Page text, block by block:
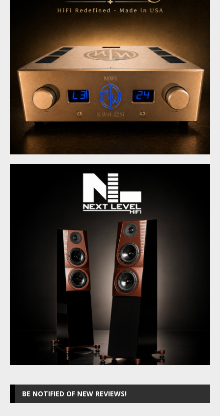
BE NOTIFIED OF NEW REVIEWS!